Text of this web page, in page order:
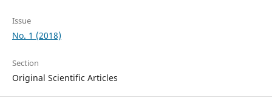
Issue
No. 1 (2018)
Section
Original Scientific Articles